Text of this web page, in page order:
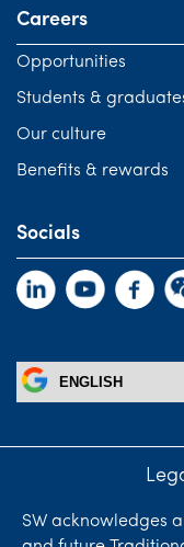
Careers
Opportunities
Students &
Our culture
Benefits & rewards
Socials
SW acknowledges